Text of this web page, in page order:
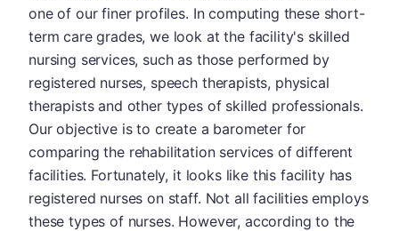
one of our finer profiles. In computing these short-
term care grades, we look at the facility's skilled
nursing services, such as those performed by
registered nurses, speech therapists, physical
therapists and other types of skilled professionals.
Our objective is to create a barometer for
comparing the rehabilitation services of different
facilities. Fortunately, it looks like this facility has
registered nurses on staff. Not all facilities employs
these types of nurses. However, according to the